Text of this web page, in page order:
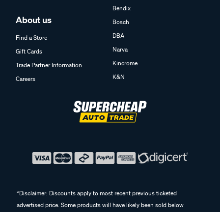
About us
Find a Store
Gift Cards
Trade Partner Information
Careers
Bendix
Bosch
DBA
Narva
Kincrome
K&N
^Disclaimer: Discounts apply to most recent previous ticketed
advertised price. Some products will have likely been sold below